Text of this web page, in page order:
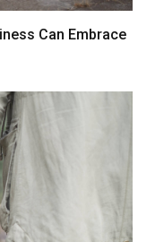
Can Embrace